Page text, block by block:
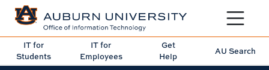
Toggle
IT for
Students
IT for
Employees
Get
Help
AU Search